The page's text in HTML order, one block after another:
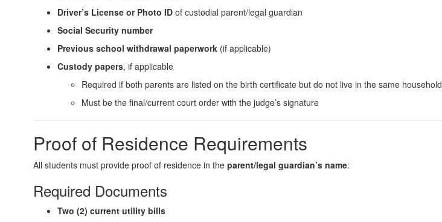
Driver’s License or Photo ID of custodial parent/legal guardian
Social Security number
Previous school withdrawal paperwork (if applicable)
Custody papers, if applicable
Required if both parents are listed on the birth certificate but do not live in the same household
Must be the final/current court order with the judge’s signature
Proof of Residence Requirements
All students must provide proof of residence in the parent/legal guardian’s name:
Required Documents
Two (2) current utility bills